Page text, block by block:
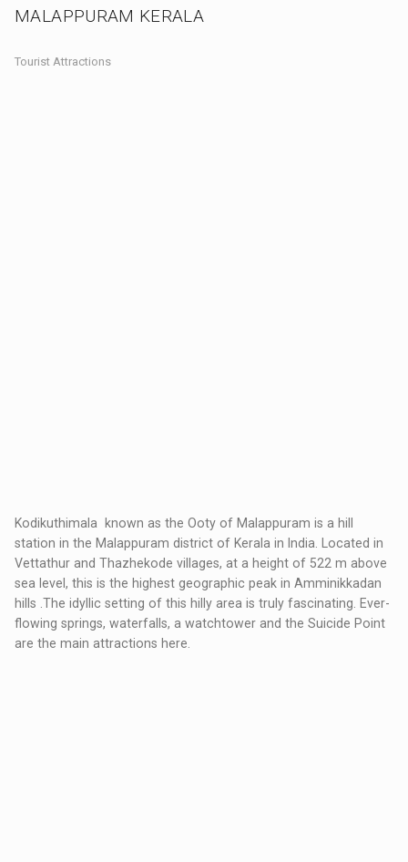
MALAPPURAM KERALA
Tourist Attractions
Kodikuthimala known as the Ooty of Malappuram is a hill
station in the Malappuram district of Kerala in India. Located in
Vettathur and Thazhekode villages, at a height of 522 m above
sea level, this is the highest geographic peak in Amminikkadan
hills .The idyllic setting of this hilly area is truly fascinating. Ever-
flowing springs, waterfalls, a watchtower and the Suicide Point
are the main attractions here.